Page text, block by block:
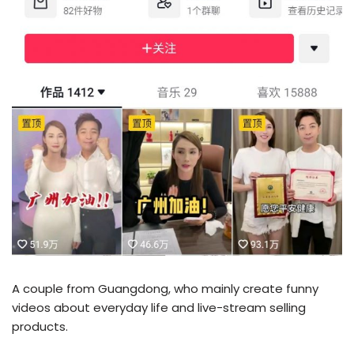
A couple from Guangdong, who mainly create funny
videos about everyday life and live-stream selling
products.